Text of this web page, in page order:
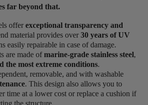
far beyond that.
offer exceptional transparency and
material provides over 30 years of UV
easily repairable in case of damage.
are made ofmarine-grade stainless steel,
the most extreme conditions.
removable, and with washable
. This design also allows you to
time at a lower cost or replace a cushion if